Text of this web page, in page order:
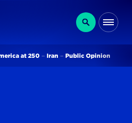
on Global Affairs
Search
at 250 Iran Public Opinion
Americans Support A Mutual Return